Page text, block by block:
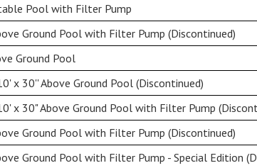
Pool with Filter Pump
Ground Pool with Filter Pump (Discontinued)
Ground Pool
x 30'' Above Ground Pool (Discontinued)
x 30" Above Ground Pool with Filter Pump
Ground Pool with Filter Pump (Discontinued)
Ground Pool with Filter Pump - Special Edition